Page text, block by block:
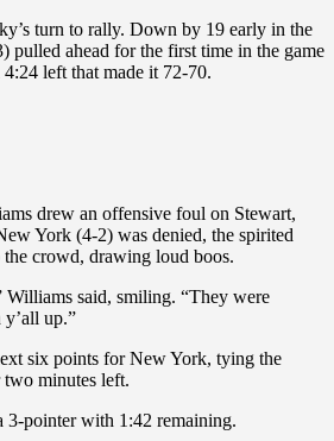
turn to rally. Down by 19 early in the
pulled ahead for the first time in the game
left that made it 72-70.
drew an offensive foul on Stewart,
York (4-2) was denied, the spirited
crowd, drawing loud boos.
said, smiling. “They were
up.”
six points for New York, tying the
minutes left.
3-pointer with 1:42 remaining.